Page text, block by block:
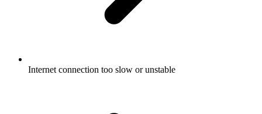
Internet connection too slow or unstable